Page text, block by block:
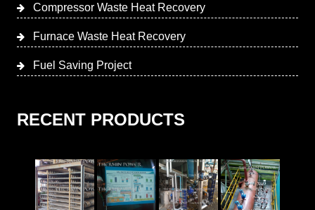
Compressor Waste Heat Recovery
Furnace Waste Heat Recovery
Fuel Saving Project
RECENT PRODUCTS